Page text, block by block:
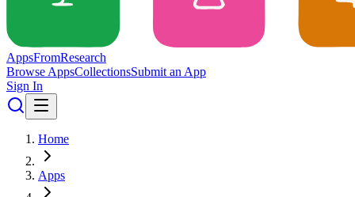
AppsFromResearch
Browse AppsCollectionsSubmit an App
Sign In
Home
Apps